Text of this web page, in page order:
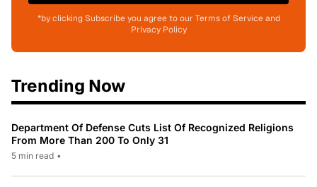
*by clicking Subscribe you agree to our Terms of Service and
Privacy Policy
Trending Now
Department Of Defense Cuts List Of Recognized Religions
From More Than 200 To Only 31
5 min read •